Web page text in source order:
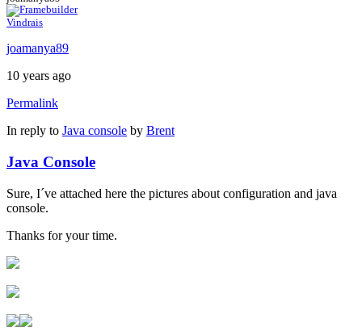
Vindrais
joamanya89
10 years ago
Permalink
In reply to Java console by Brent
Java Console
Sure, I´ve attached here the pictures about configuration and java
console.
Thanks for your time.